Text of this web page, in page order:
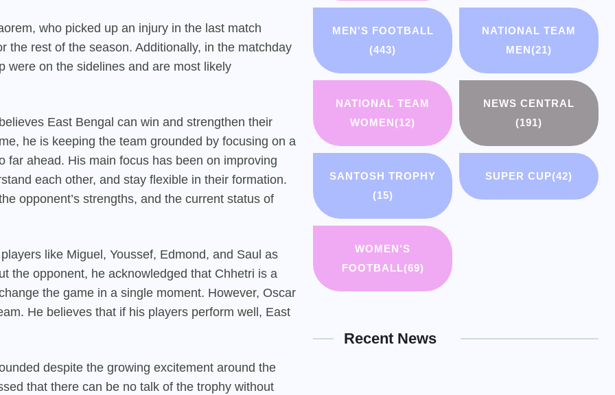
who picked up an injury in the last match
the rest of the season. Additionally, in the matchday
were on the sidelines and are most likely
East Bengal can win and strengthen their
he is keeping the team grounded by focusing on a
far ahead. His main focus has been on improving
each other, and stay flexible in their formation.
opponent’s strengths, and the current status of
like Miguel, Youssef, Edmond, and Saul as
the opponent, he acknowledged that Chhetri is a
the game in a single moment. However, Oscar
He believes that if his players perform well, East
despite the growing excitement around the
that there can be no talk of the trophy without
MEN'S FOOTBALL
(443)
NATIONAL TEAM
MEN(21)
NATIONAL TEAM
WOMEN(12)
NEWS CENTRAL
(191)
SANTOSH TROPHY
(15)
SUPER CUP(42)
WOMEN'S
FOOTBALL(69)
Recent News